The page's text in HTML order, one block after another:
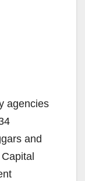
agencies
and